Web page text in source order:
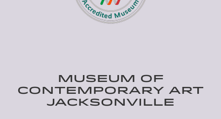
MUSEUM OF
CONTEMPORARY ART
JACKSONVILLE